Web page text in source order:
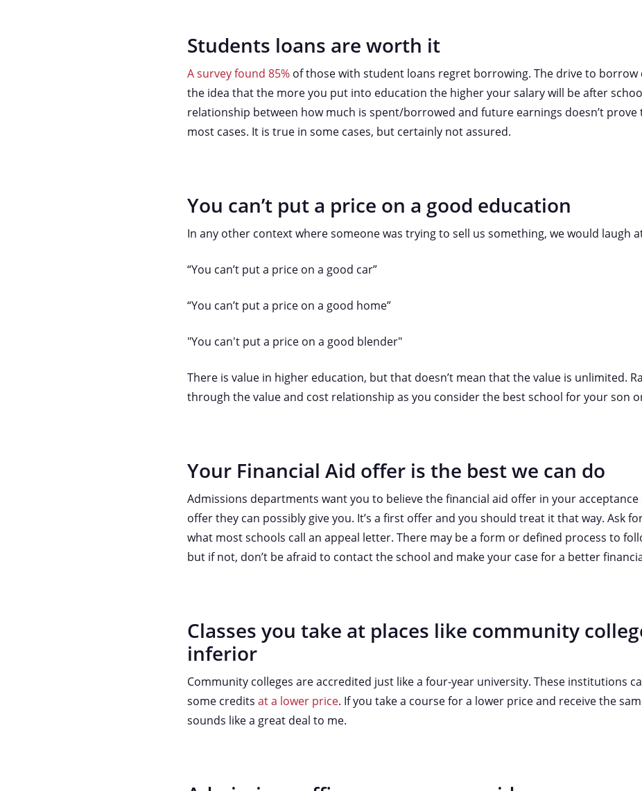
Students loans are worth it
A survey found 85% of those with student loans regret borrowing. The drive to
the idea that the more you put into education the higher your salary will be after
relationship between how much is spent/borrowed and future earnings doesn’t prove
most cases. It is true in some cases, but certainly not assured.
You can’t put a price on a good education
In any other context where someone was trying to sell us something, we would laugh
“You can’t put a price on a good car”
“You can’t put a price on a good home”
"You can't put a price on a good blender"
There is value in higher education, but that doesn’t mean that the value is unlimited.
through the value and cost relationship as you consider the best school for your son
Your Financial Aid offer is the best we can do
Admissions departments want you to believe the financial aid offer in your
offer they can possibly give you. It’s a first offer and you should treat it that way. Ask
what most schools call an appeal letter. There may be a form or defined process to
but if not, don’t be afraid to contact the school and make your case for a better
Classes you take at places like community
inferior
Community colleges are accredited just like a four-year university. These institutions
some credits at a lower price. If you take a course for a lower price and receive the
sounds like a great deal to me.